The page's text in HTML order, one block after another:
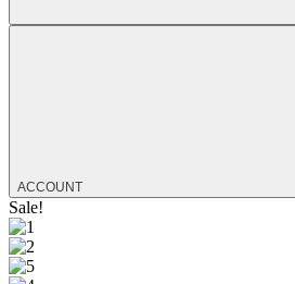
ACCOUNT
Sale!